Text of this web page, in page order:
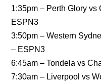
1:35pm – Perth Glory vs
ESPN3
3:50pm – Western
– ESPN3
6:45am – Tondela vs
7:30am – Liverpool vs